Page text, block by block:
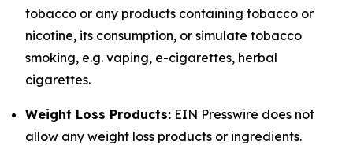
tobacco or any products containing tobacco or
nicotine, its consumption, or simulate tobacco
smoking, e.g. vaping, e-cigarettes, herbal
cigarettes.
Weight Loss Products: EIN Presswire does not
allow any weight loss products or ingredients.